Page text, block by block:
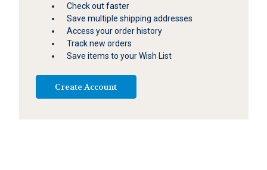
Check out faster
Save multiple shipping addresses
Access your order history
Track new orders
Save items to your Wish List
Create Account